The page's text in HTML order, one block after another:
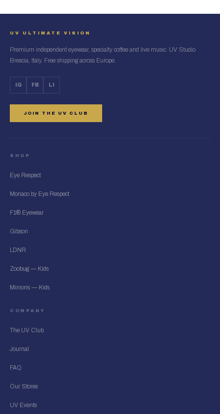
UV ULTIMATE VISION
Premium independent eyewear, specialty coffee and live music. UV Studio
Brescia, Italy. Free shipping across Europe.
IG FB LI
JOIN THE UV CLUB
SHOP
Eye Respect
Monaco by Eye Respect
F1® Eyewear
Gibson
LDNR
Zoobug — Kids
Minions — Kids
COMPANY
The UV Club
Journal
FAQ
Our Stores
UV Events